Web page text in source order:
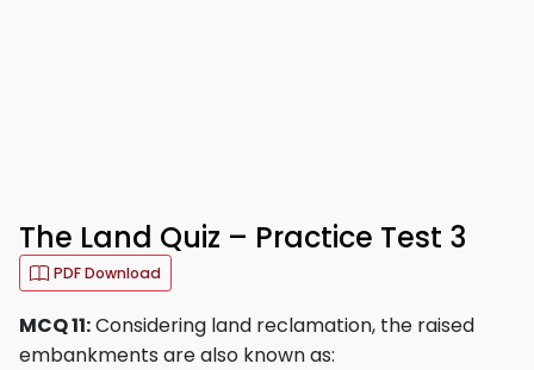
The Land Quiz – Practice Test 3
PDF Download
MCQ 11:Considering land reclamation, the raised
embankments are also known as: